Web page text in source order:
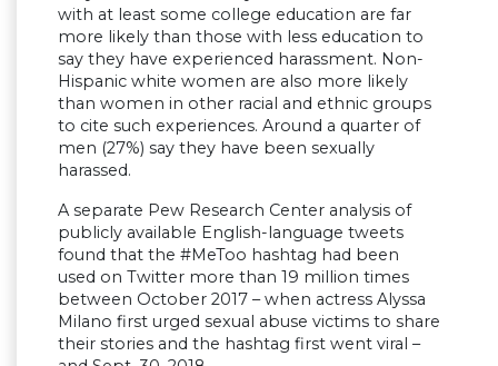
with at least some college education are far
more likely than those with less education to
say they have experienced harassment. Non-
Hispanic white women are also more likely
than women in other racial and ethnic groups
to cite such experiences. Around a quarter of
men (27%) say they have been sexually
harassed.
A separate Pew Research Center analysis of
publicly available English-language tweets
found that the #MeToo hashtag had been
used on Twitter more than 19 million times
between October 2017 – when actress Alyssa
Milano first urged sexual abuse victims to share
their stories and the hashtag first went viral –